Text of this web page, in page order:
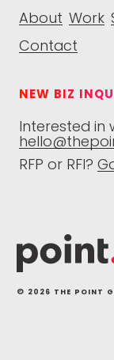
About Work
Contact
NEW BIZ
Interested in
RFP or RFI?
© 2026 THE POINT